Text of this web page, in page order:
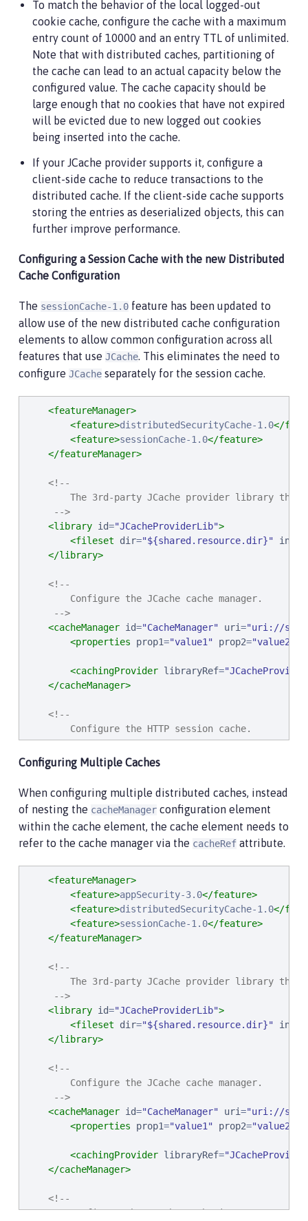
To match the behavior of the local logged-out
cookie cache, configure the cache with a maximum
entry count of 10000 and an entry TTL of unlimited.
Note that with distributed caches, partitioning of
the cache can lead to an actual capacity below the
configured value. The cache capacity should be
large enough that no cookies that have not expired
will be evicted due to new logged out cookies
being inserted into the cache.
If your JCache provider supports it, configure a
client-side cache to reduce transactions to the
distributed cache. If the client-side cache supports
storing the entries as deserialized objects, this can
further improve performance.
Configuring a Session Cache with the new Distributed
Cache Configuration
The sessionCache-1.0 feature has been updated to
allow use of the new distributed cache configuration
elements to allow common configuration across all
features that use JCache. This eliminates the need to
configure JCache separately for the session cache.
<featureManager>
<feature>distributedSecurityCache-1.0</
<feature>sessionCache-1.0</feature>
</featureManager>
<!--
The 3rd-party JCache provider library
     -->
<library id="JCacheProviderLib">
<fileset
dir="${shared.resource.dir}"
</library>
<!--
        Configure the JCache cache manager.
     -->
<cacheManager id="CacheManager" uri="uri://
<properties
prop1="value1 " prop2="value2
<cachingProvider libraryRef="
</cacheManager>
<!--
        Configure the HTTP session cache.
     -->
<httpSessionCache cacheManagerRef
Configuring Multiple Caches
When configuring multiple distributed caches, instead
of nesting the cacheManager configuration element
within the cache element, the cache element needs to
refer to the cache manager via the cacheRef attribute.
<featureManager>
<feature>appSecurity-3.0</feature>
<feature>distributedSecurityCache-1.0</
<feature>sessionCache-1.0</feature>
</featureManager>
<!--
The 3rd-party JCache provider library
     -->
<library id="JCacheProviderLib">
<fileset
dir="${shared.resource.dir}"
</library>
<!--
        Configure the JCache cache manager.
     -->
<cacheManager id="CacheManager" uri="uri://
<properties
prop1="value1 " prop2="value2
<cachingProvider libraryRef="
</cacheManager>
<!--
        Configure the JCache cache instances.